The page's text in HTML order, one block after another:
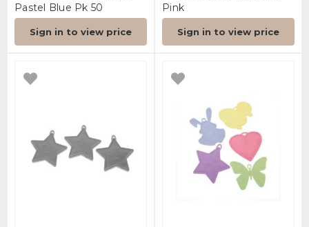
Pastel Blue Pk 50
Sign in to view price
Pink
Sign in to view price